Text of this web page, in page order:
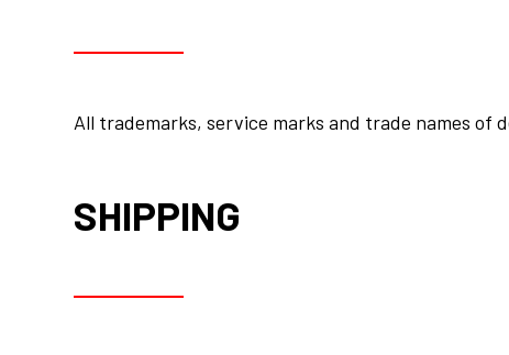
All trademarks, service marks and trade names of
SHIPPING